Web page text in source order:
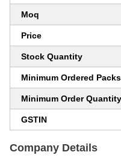
Moq
Price
Stock Quantity
Minimum Ordered Packs
Minimum Order Quantity
GSTIN
Company Details